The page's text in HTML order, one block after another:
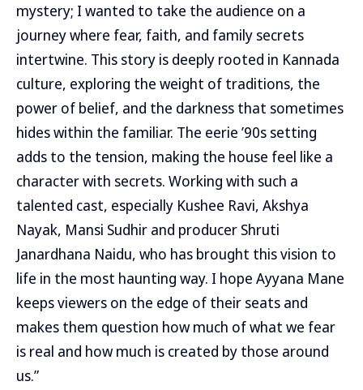
mystery; I wanted to take the audience on a
journey where fear, faith, and family secrets
intertwine. This story is deeply rooted in Kannada
culture, exploring the weight of traditions, the
power of belief, and the darkness that sometimes
hides within the familiar. The eerie ’90s setting
adds to the tension, making the house feel like a
character with secrets. Working with such a
talented cast, especially Kushee Ravi, Akshya
Nayak, Mansi Sudhir and producer Shruti
Janardhana Naidu, who has brought this vision to
life in the most haunting way. I hope Ayyana Mane
keeps viewers on the edge of their seats and
makes them question how much of what we fear
is real and how much is created by those around
us.”